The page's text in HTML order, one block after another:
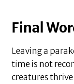
Final
Leaving a
time is not
creatures